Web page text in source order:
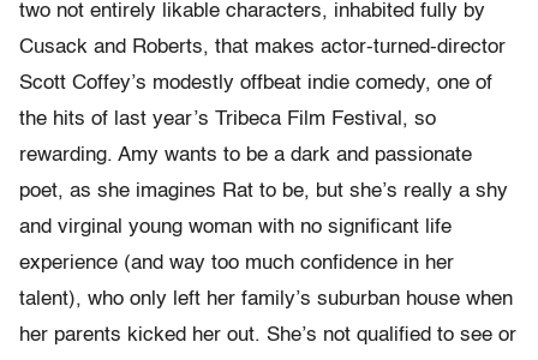
two not entirely likable characters, inhabited fully by
Cusack and Roberts, that makes actor-turned-director
Scott Coffey’s modestly offbeat indie comedy, one of
the hits of last year’s Tribeca Film Festival, so
rewarding. Amy wants to be a dark and passionate
poet, as she imagines Rat to be, but she’s really a shy
and virginal young woman with no significant life
experience (and way too much confidence in her
talent), who only left her family’s suburban house when
her parents kicked her out. She’s not qualified to see or